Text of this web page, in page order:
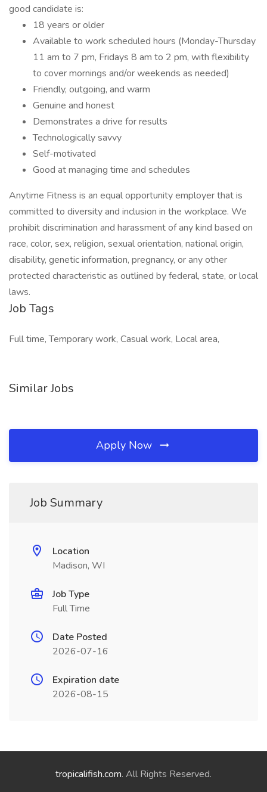
good candidate is:
18 years or older
Available to work scheduled hours (Monday-Thursday
11 am to 7 pm, Fridays 8 am to 2 pm, with flexibility
to cover mornings and/or weekends as needed)
Friendly, outgoing, and warm
Genuine and honest
Demonstrates a drive for results
Technologically savvy
Self-motivated
Good at managing time and schedules
Anytime Fitness is an equal opportunity employer that is
committed to diversity and inclusion in the workplace. We
prohibit discrimination and harassment of any kind based on
race, color, sex, religion, sexual orientation, national origin,
disability, genetic information, pregnancy, or any other
protected characteristic as outlined by federal, state, or local
laws.
Job Tags
Full time, Temporary work, Casual work, Local area,
Similar Jobs
Apply Now
Job Summary
Location
Madison, WI
Job Type
Full Time
Date Posted
2026-07-16
Expiration date
2026-08-15
tropicalifish.com. All Rights Reserved.